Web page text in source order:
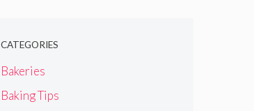
CATEGORIES
Bakeries
Baking Tips